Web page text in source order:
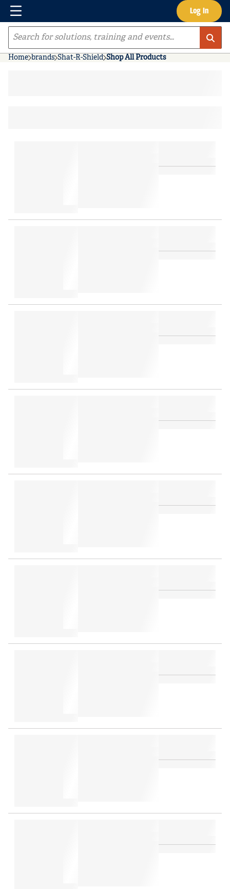
Skip to main content Log In
Menu
Site Search
Home brands Shat-R-Shield Shop All Products